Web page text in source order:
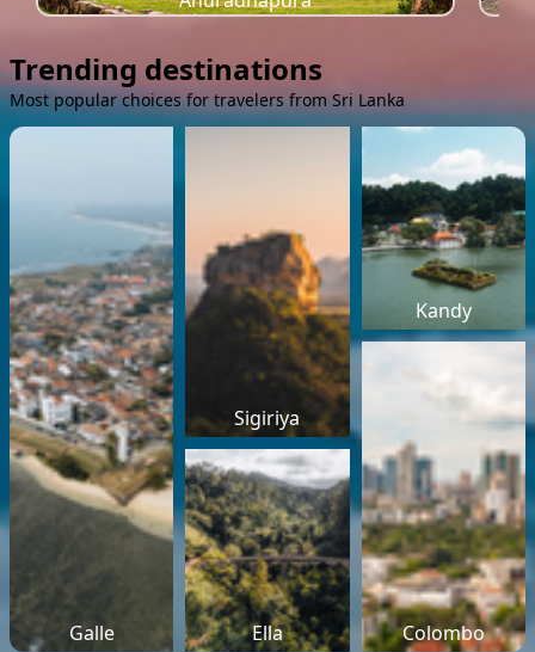
Trending destinations
Most popular choices for travelers from Sri Lanka
Galle
Sigiriya
Kandy
Ella Colombo